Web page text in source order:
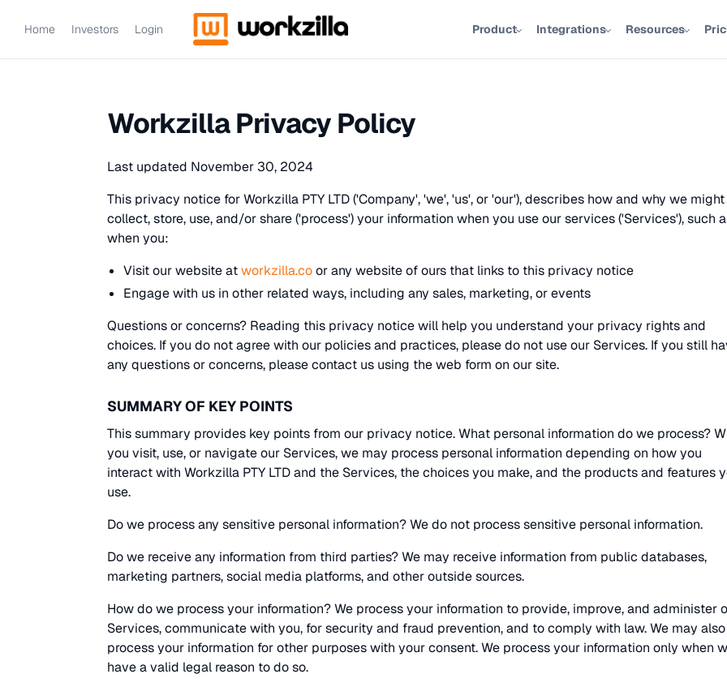
Home Investors Login Product Integrations Resources
Workzilla Privacy Policy
Last updated November 30, 2024
This privacy notice for Workzilla PTY LTD ('Company', 'we', 'us', or 'our'), describes how and why we might
collect, store, use, and/or share ('process') your information when you use our services ('Services'), such
when you:
Visit our website atworkzilla.coor any website of ours that links to this privacy notice
Engage with us in other related ways, including any sales, marketing, or events
Questions or concerns? Reading this privacy notice will help you understand your privacy rights and
choices. If you do not agree with our policies and practices, please do not use our Services. If you still
any questions or concerns, please contact us using the web form on our site.
SUMMARY OF KEY POINTS
This summary provides key points from our privacy notice. What personal information do we process?
you visit, use, or navigate our Services, we may process personal information depending on how you
interact with Workzilla PTY LTD and the Services, the choices you make, and the products and features
use.
Do we process any sensitive personal information? We do not process sensitive personal information.
Do we receive any information from third parties? We may receive information from public databases,
marketing partners, social media platforms, and other outside sources.
How do we process your information? We process your information to provide, improve, and administer
Services, communicate with you, for security and fraud prevention, and to comply with law. We may also
process your information for other purposes with your consent. We process your information only when
have a valid legal reason to do so.